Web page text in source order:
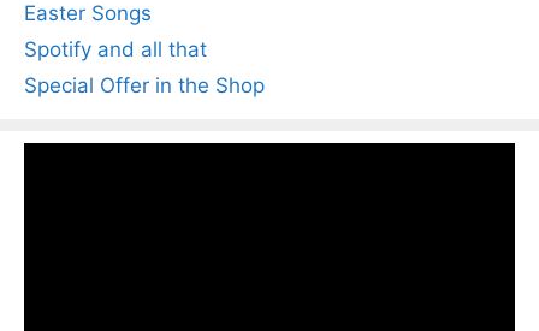
Easter Songs
Spotify and all that
Special Offer in the Shop